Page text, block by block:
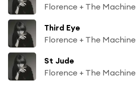
Florence + The Machine
Third Eye
Florence + The Machine
St Jude
Florence + The Machine